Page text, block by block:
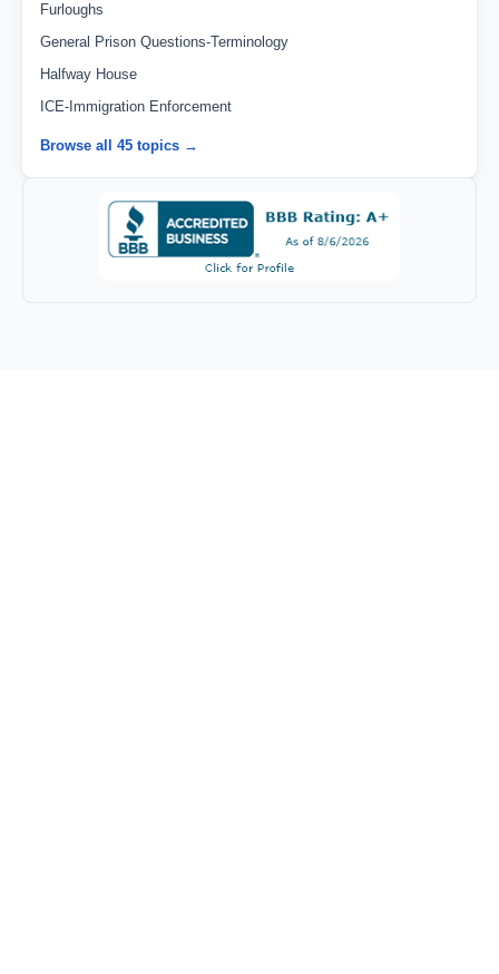
Furloughs
General Prison Questions-Terminology
Halfway House
ICE-Immigration Enforcement
Browse all 45 topics →